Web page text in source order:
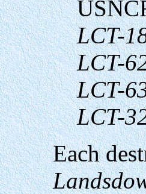
LCT-
LCT-
LCT-
LCT-
Each